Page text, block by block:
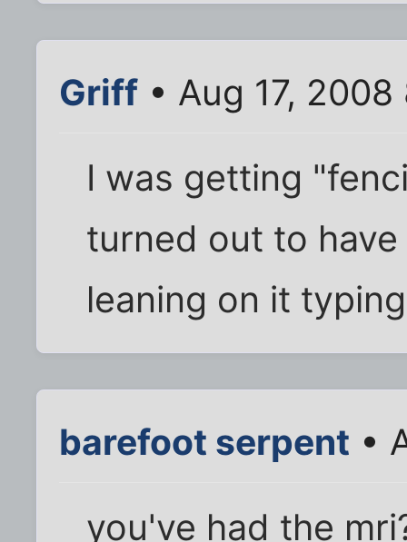
Griff • Aug 17,
I was getting
turned out to
leaning on it
barefoot serpent •
you've had the